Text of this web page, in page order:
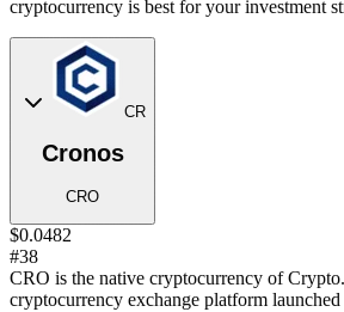
cryptocurrency is best for your investment
CR
Cronos
CRO
$0.0482
#38
CRO is the native cryptocurrency of
cryptocurrency exchange platform